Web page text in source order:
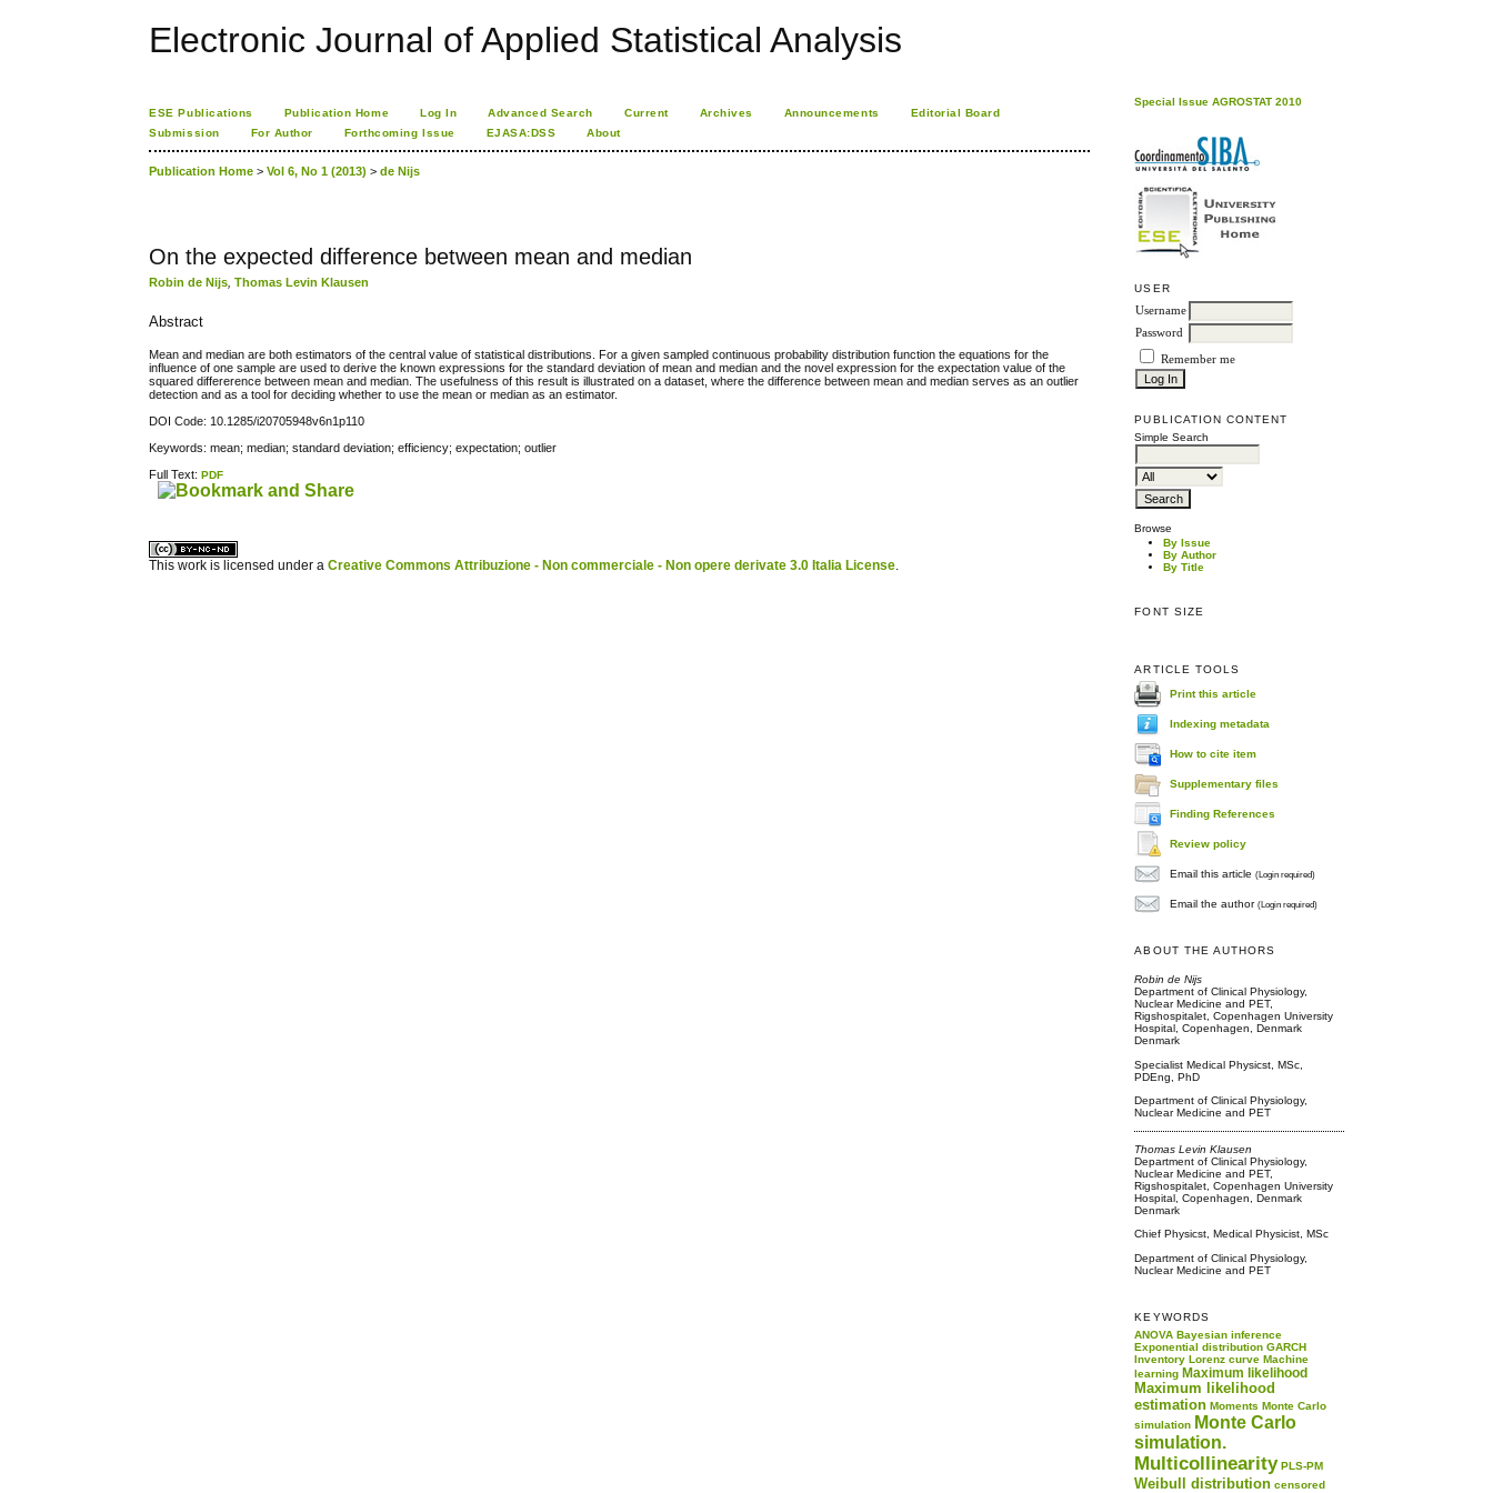
Electronic Journal of Applied Statistical Analysis
Special Issue AGROSTAT 2010
USER
Username
Password
Remember me
PUBLICATION CONTENT
Simple Search
Browse
By Issue
By Author
By Title
FONT SIZE
ARTICLE TOOLS
Print this article
Indexing metadata
How to cite item
Supplementary files
Finding References
Review policy
Email this article(Login required)
Email the author(Login required)
ABOUT THE AUTHORS
Robin de Nijs
Department of Clinical Physiology,
Nuclear Medicine and PET,
Rigshospitalet, Copenhagen University
Hospital, Copenhagen, Denmark
Denmark
Specialist Medical Physicst, MSc,
PDEng, PhD
Department of Clinical Physiology,
Nuclear Medicine and PET
Thomas Levin Klausen
Department of Clinical Physiology,
Nuclear Medicine and PET,
Rigshospitalet, Copenhagen University
Hospital, Copenhagen, Denmark
Denmark
Chief Physicst, Medical Physicist, MSc
Department of Clinical Physiology,
Nuclear Medicine and PET
KEYWORDS
ANOVA Bayesian inference
Exponential distribution GARCH
Inventory Lorenz curve Machine
learning Maximum likelihood
Maximum likelihood
estimation Moments Monte Carlo
simulation Monte Carlo
simulation.
Multicollinearity PLS-PM
Weibull distribution censored
ESE Publications Publication Home Log In Advanced Search Current Archives Announcements
Editorial Board
Submission
For Author Forthcoming Issue EJASA:DSS About
Publication Home >Vol 6, No 1 (2013) >de Nijs
On the expected difference between mean and median
Robin de Nijs ,Thomas Levin Klausen
Abstract
Mean and median are both estimators of the central value of statistical distributions. For a given sampled continuous probability distribution function the equations for the
influence of one sample are used to derive the known expressions for the standard deviation of mean and median and the novel expression for the expectation value of the
squared differerence between mean and median. The usefulness of this result is illustrated on a dataset, where the difference between mean and median serves as an outlier
detection and as a tool for deciding whether to use the mean or median as an estimator.
DOI Code: 10.1285/i20705948v6n1p110
Keywords: mean; median; standard deviation; efficiency; expectation; outlier
Full Text:PDF
This work is licensed under aCreative Commons Attribuzione - Non commerciale - Non opere derivate 3.0 Italia License